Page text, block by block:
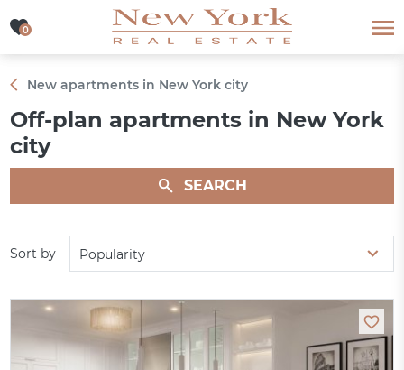
0
0
New apartments in New York city
Off-plan apartments in New York
city
SEARCH
Sort by Popularity